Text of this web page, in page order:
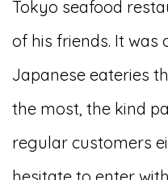
Tokyo seafood
of his friends. It was
Japanese eateries
the most, the kind
regular customers